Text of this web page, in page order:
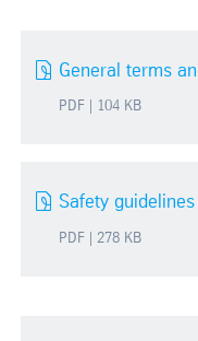
General terms
PDF | 104 KB
Safety
PDF | 278 KB